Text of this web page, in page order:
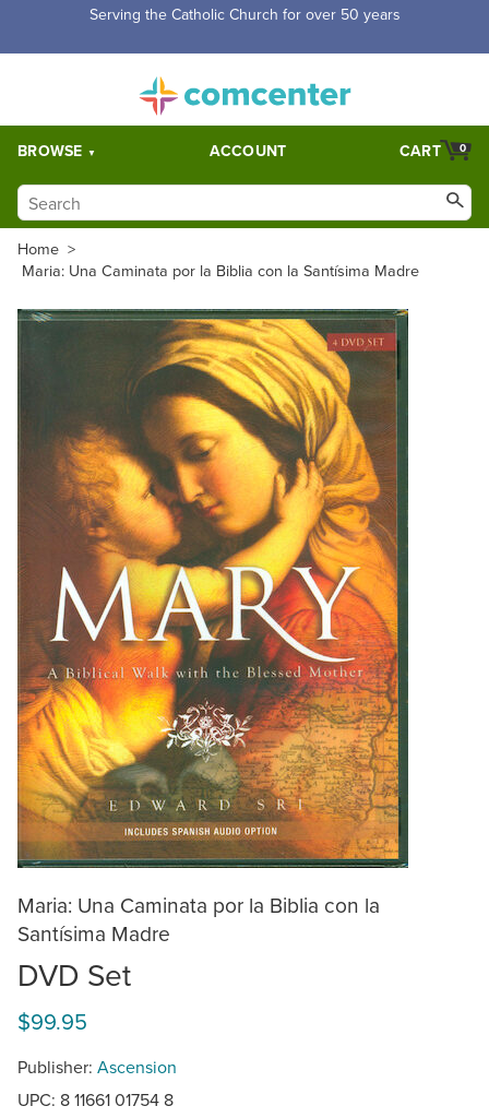
Free Shipping for orders over $5,000. Half price shipping for
BROWSE ACCOUNT 0
CART
Home >
Maria: Una Caminata por la Biblia con la Santísima Madre
Maria: Una Caminata por la Biblia con la
Santísima Madre
DVD Set
$99.95
Publisher: Ascension
UPC: 8 11661 01754 8